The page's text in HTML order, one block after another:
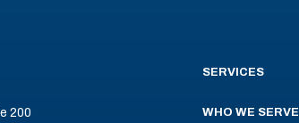
200
SERVICES
WHO WE SERVE